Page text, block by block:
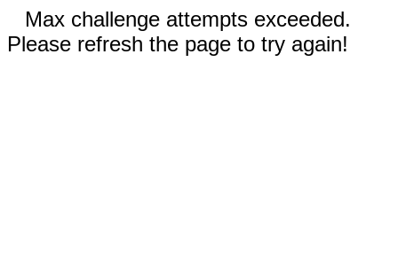
Max challenge attempts exceeded.
Please refresh the page to try again!